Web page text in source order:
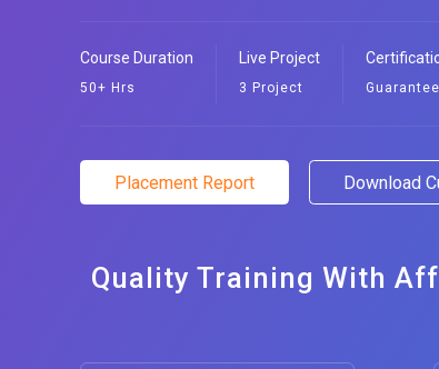
Course Duration
50+ Hrs
Live Project
3 Project
Placement Report Download
Quality Training With